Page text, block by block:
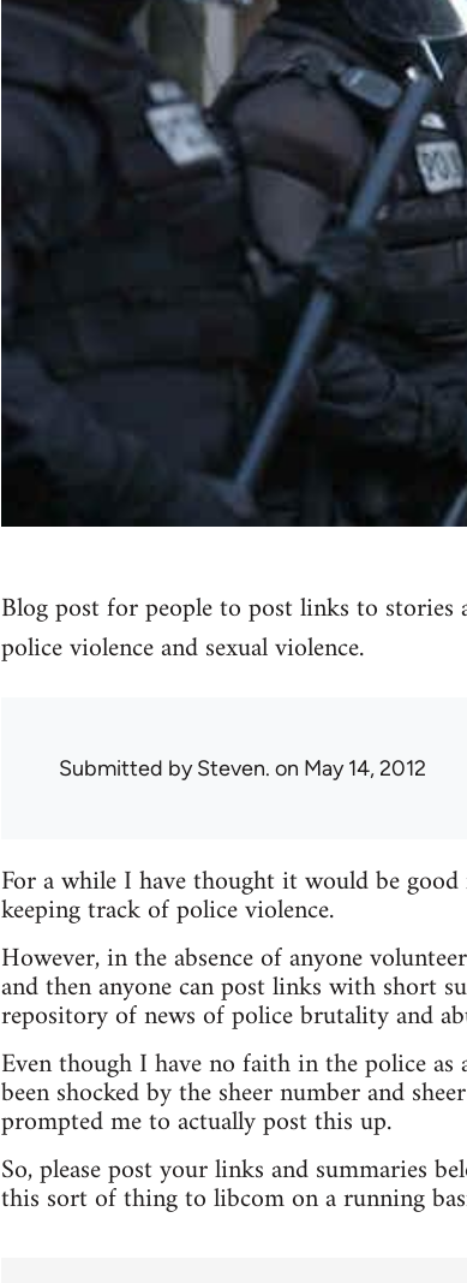
Blog post for people to post links to
police violence and sexual violence.
Submitted bySteven. on May 14, 2012
For a while I have thought it would be
keeping track of police violence.
However, in the absence of anyone
and then anyone can post links with short
repository of news of police brutality and
Even though I have no faith in the police
been shocked by the sheer number and
prompted me to actually post this up.
So, please post your links and summaries
this sort of thing to libcom on a running